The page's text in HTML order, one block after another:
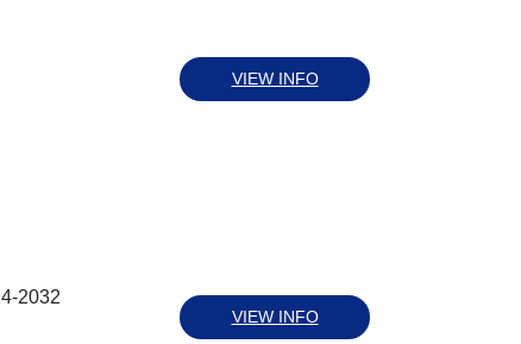
VIEW INFO
2032
VIEW INFO